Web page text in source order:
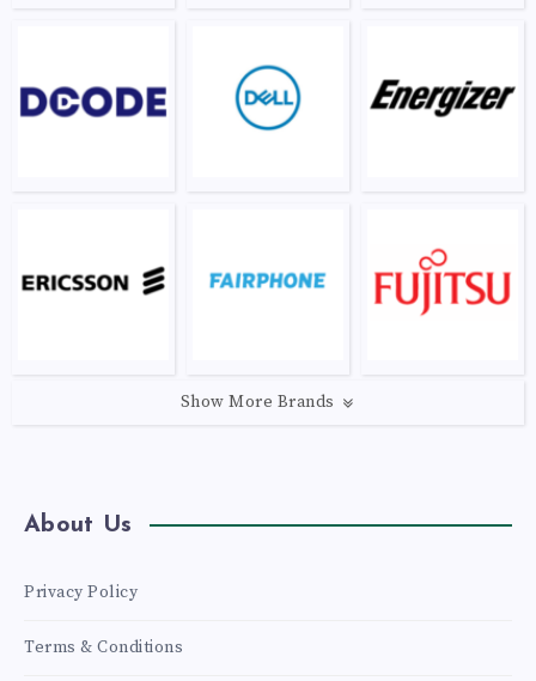
Show More Brands
About Us
Privacy Policy
Terms & Conditions